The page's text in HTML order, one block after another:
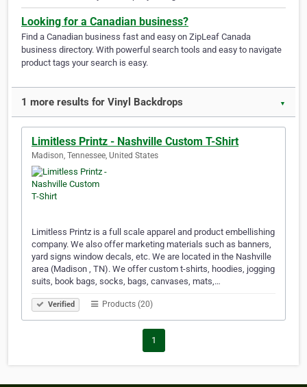
Looking for a Canadian business?
Find a Canadian business fast and easy on ZipLeaf Canada
business directory. With powerful search tools and easy to navigate
product tags your search is easy.
1 more results for Vinyl Backdrops ▼
Limitless Printz - Nashville Custom T-Shirt
Madison, Tennessee, United States
Limitless Printz is a full scale apparel and product embellishing
company. We also offer marketing materials such as banners,
yard signs window decals, etc. We are located in the Nashville
area (Madison , TN). We offer custom t-shirts, hoodies, jogging
suits, book bags, socks, bags, canvases, mats,…
Verified Products (20)
1